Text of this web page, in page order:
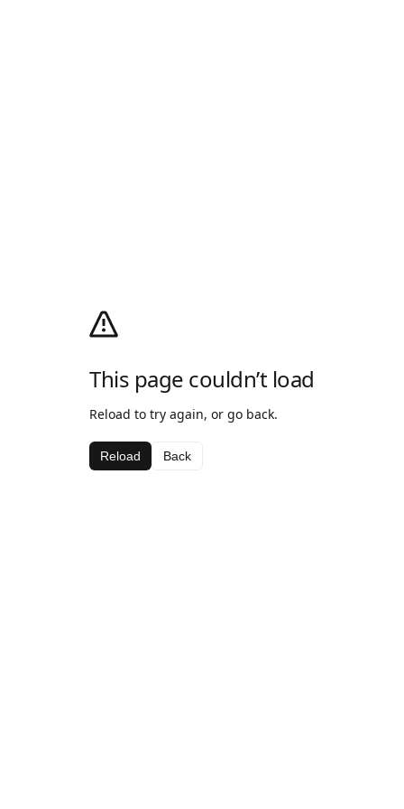
This page couldn’t load
Reload to try again, or go back.
Reload Back